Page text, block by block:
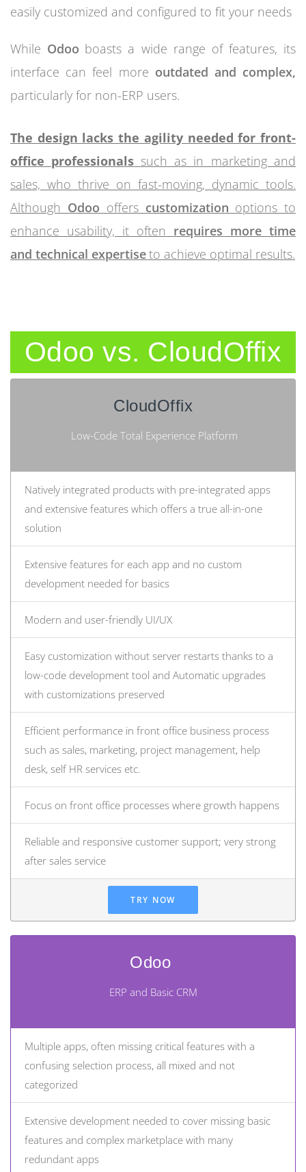
easily customized and configured to fit your needs
While Odoo boasts a wide range of features, its
interface can feel more outdated and complex,
particularly for non-ERP users.
The design lacks the agility needed for front-
office professionals such as in marketing and
sales, who thrive on fast-moving, dynamic tools.
Although Odoo offers customization options to
enhance usability, it often requires more time
and technical expertiseto achieve optimal results.
Odoo vs. CloudOffix
CloudOffix
Low-Code Total Experience Platform
Natively integrated products with pre-integrated apps
and extensive features which offers a true all-in-one
solution
Extensive features for each app and no custom
development needed for basics
Modern and user-friendly UI/UX
Easy customization without server restarts thanks to a
low-code development tool and Automatic upgrades
with customizations preserved
Efficient performance in front office business process
such as sales, marketing, project management, help
desk, self HR services etc.
Focus on front office processes where growth happens
Reliable and responsive customer support; very strong
after sales service
TRY NOW
Odoo
ERP and Basic CRM
Multiple apps, often missing critical features with a
confusing selection process, all mixed and not
categorized
Extensive development needed to cover missing basic
features and complex marketplace with many
redundant apps